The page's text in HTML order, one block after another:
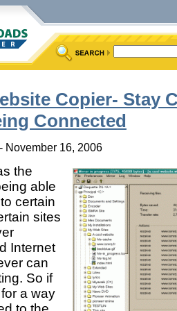
Copier- Stay
Connected
November 16, 2006
the
able
certain
sites
Internet
can
So if
a way